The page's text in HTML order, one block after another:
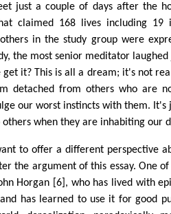
just a couple of days after the
claimed 168 lives including 19
in the study group were
the most senior meditator
get it? This is all a dream; it's not
detached from others who are
our worst instincts with them.
others when they are inhabiting our
to offer a different perspective
the argument of this essay. One
Horgan [6], who has lived with
has learned to use it for good